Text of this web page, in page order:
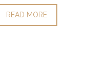
READ MORE